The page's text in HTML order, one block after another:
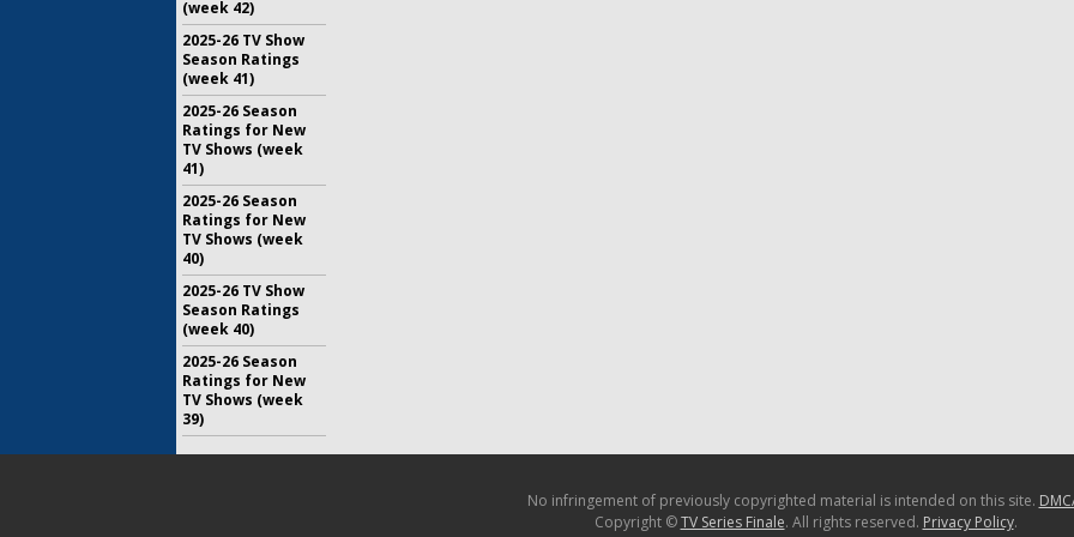
(week 42)
2025-26 TV Show
Season Ratings
(week 41)
2025-26 Season
Ratings for New
TV Shows (week
41)
2025-26 Season
Ratings for New
TV Shows (week
40)
2025-26 TV Show
Season Ratings
(week 40)
2025-26 Season
Ratings for New
TV Shows (week
39)
No infringement of previously copyrighted material is intended on this site.
Copyright ©TV Series Finale. All rights reserved. Privacy Policy.